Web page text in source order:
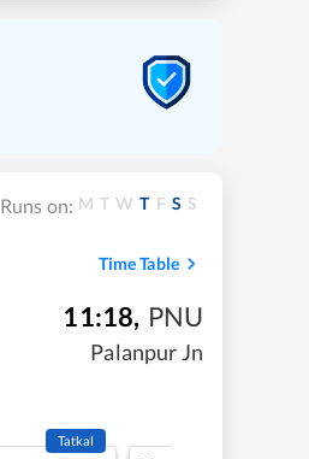
Runs on: M T W T F S S
Time Table
11:18, PNU
Palanpur Jn
Tatkal